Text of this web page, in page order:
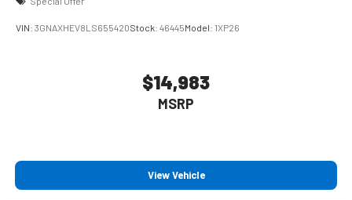
VIN: 3GNAXHEV8LS655420Stock: 46445Model: 1XP26
$14,983
MSRP
View Vehicle